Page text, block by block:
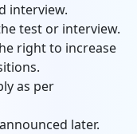
interview.
test or interview.
right to increase
as per
later.